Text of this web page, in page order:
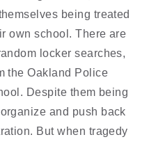
being treated
own school. There are
locker searches,
the Oakland Police
Despite them being
and push back
But when tragedy